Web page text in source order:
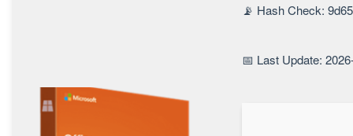
📡 Hash Check:
📅 Last Update: